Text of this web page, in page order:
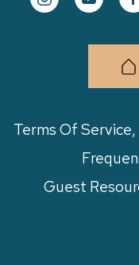
Terms Of Service,
Guest